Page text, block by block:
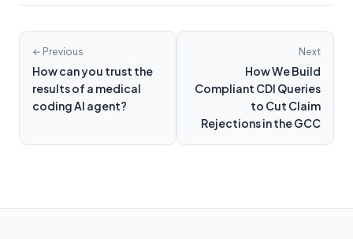
← Previous
How can you trust the
results of a medical
coding AI agent?
Next
How We Build
Compliant CDI Queries
to Cut Claim
Rejections in the GCC